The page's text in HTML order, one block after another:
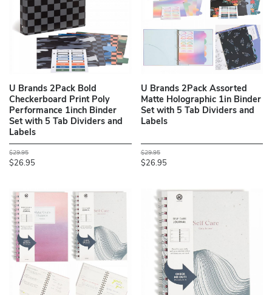
U Brands 2Pack Bold
Checkerboard Print Poly
Performance 1inch Binder
Set with 5 Tab Dividers and
Labels
$29.95
$26.95
U Brands 2Pack Assorted
Matte Holographic 1in Binder
Set with 5 Tab Dividers and
Labels
$29.95
$26.95